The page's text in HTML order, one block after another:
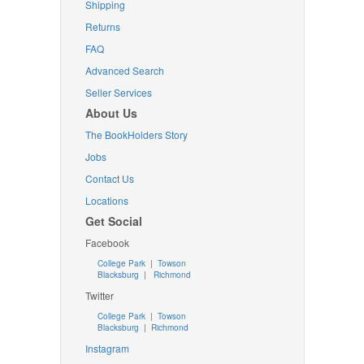
Shipping
Returns
FAQ
Advanced Search
Seller Services
About Us
The BookHolders Story
Jobs
Contact Us
Locations
Get Social
Facebook
College Park | Towson
Blacksburg | Richmond
Twitter
College Park| Towson
Blacksburg | Richmond
Instagram